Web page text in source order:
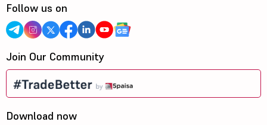
Follow us on
Join Our Community
Download now